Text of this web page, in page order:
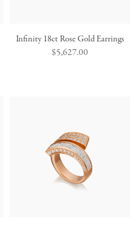
Infinity 18ct Rose Gold Earrings
Regular
$5,627.00